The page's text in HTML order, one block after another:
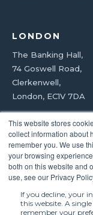
This website stores
collect information about
remember you. We use
your browsing
both on this website and
use, see our Privacy
If you decline, your
this website. A
remember your
LONDON
The Banking Hall,
74 Goswell Road,
Clerkenwell,
London, EC1V 7DA
0800 092
*8-hour engineer
© 2026 Bridge Coffee